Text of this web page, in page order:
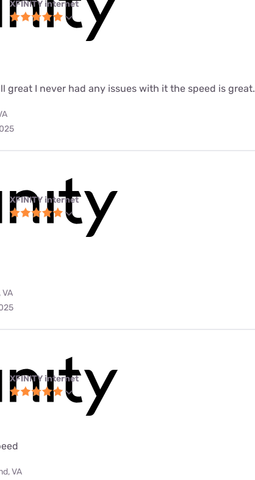
XFINITY internet
great I never had any issues with it the speed is great.
XFINITY internet
VA
XFINITY internet
VA